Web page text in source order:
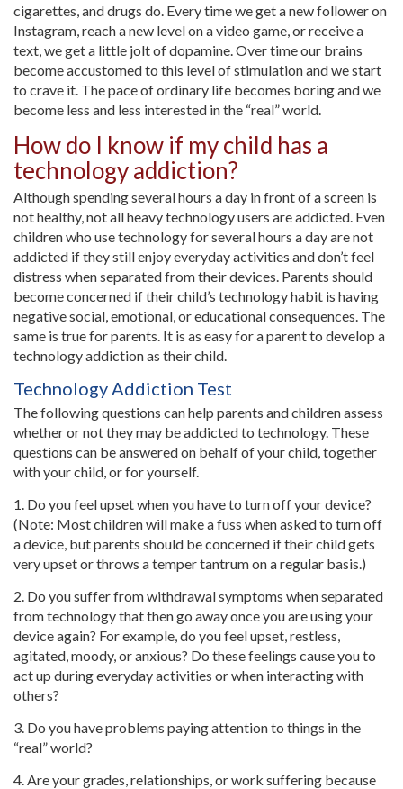
cigarettes, and drugs do. Every time we get a new follower on
Instagram, reach a new level on a video game, or receive a
text, we get a little jolt of dopamine. Over time our brains
become accustomed to this level of stimulation and we start
to crave it. The pace of ordinary life becomes boring and we
become less and less interested in the “real” world.
How do I know if my child has a
technology addiction?
Although spending several hours a day in front of a screen is
not healthy, not all heavy technology users are addicted. Even
children who use technology for several hours a day are not
addicted if they still enjoy everyday activities and don’t feel
distress when separated from their devices. Parents should
become concerned if their child’s technology habit is having
negative social, emotional, or educational consequences. The
same is true for parents. It is as easy for a parent to develop a
technology addiction as their child.
Technology Addiction Test
The following questions can help parents and children assess
whether or not they may be addicted to technology. These
questions can be answered on behalf of your child, together
with your child, or for yourself.
1. Do you feel upset when you have to turn off your device?
(Note: Most children will make a fuss when asked to turn off
a device, but parents should be concerned if their child gets
very upset or throws a temper tantrum on a regular basis.)
2. Do you suffer from withdrawal symptoms when separated
from technology that then go away once you are using your
device again? For example, do you feel upset, restless,
agitated, moody, or anxious? Do these feelings cause you to
act up during everyday activities or when interacting with
others?
3. Do you have problems paying attention to things in the
“real” world?
4. Are your grades, relationships, or work suffering because